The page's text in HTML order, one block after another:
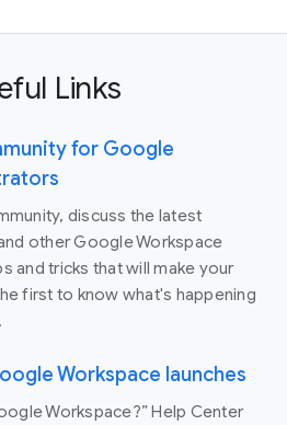
Links
for Google
discuss the latest
other Google Workspace
and tricks that will make your
first to know what's happening
Workspace launches
Workspace?” Help Center